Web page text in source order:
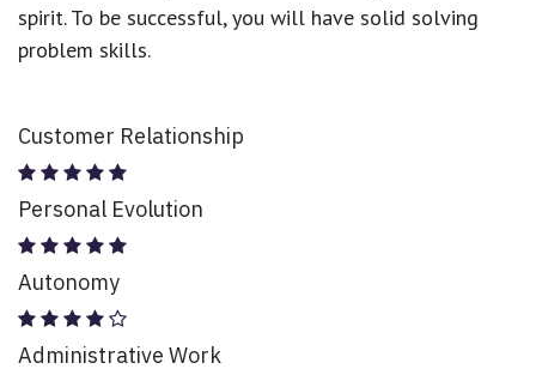
spirit. To be successful, you will have solid solving
problem skills.
Customer Relationship
Personal Evolution
Autonomy
Administrative Work